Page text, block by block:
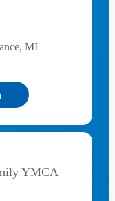
MI
YMCA